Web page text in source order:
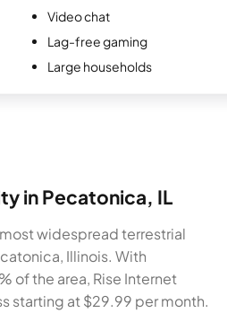
Video chat
Lag-free gaming
Large households
in Pecatonica, IL
widespread terrestrial
Illinois. With
of the area, Rise Internet
starting at $29.99 per month.